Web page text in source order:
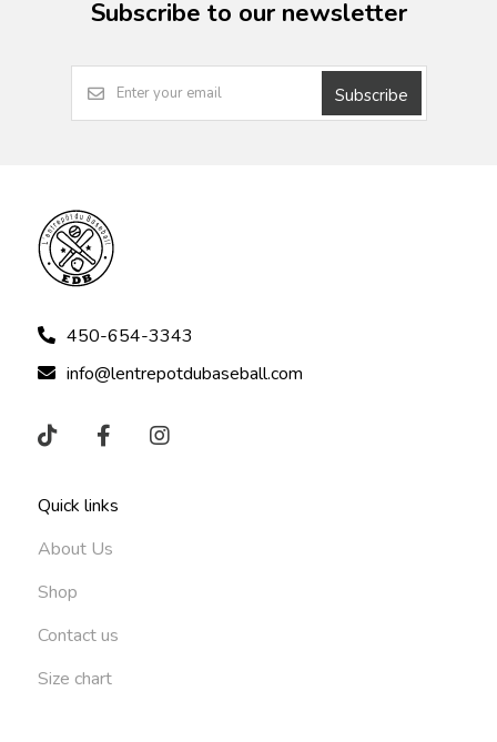
Subscribe to our newsletter
Subscribe
450-654-3343
info@lentrepotdubaseball.com
Quick links
About Us
Shop
Contact us
Size chart